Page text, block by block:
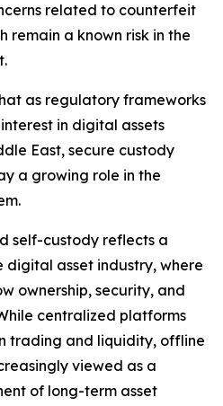
related to counterfeit
remain a known risk in the
as regulatory frameworks
in digital assets
East, secure custody
a growing role in the
self-custody reflects a
asset industry, where
ownership, security, and
centralized platforms
trading and liquidity, offline
viewed as a
of long-term asset